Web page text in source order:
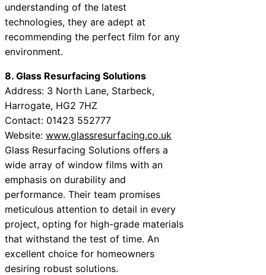
understanding of the latest
technologies, they are adept at
recommending the perfect film for any
environment.
8. Glass Resurfacing Solutions
Address: 3 North Lane, Starbeck,
Harrogate, HG2 7HZ
Contact: 01423 552777
Website: www.glassresurfacing.co.uk
Glass Resurfacing Solutions offers a
wide array of window films with an
emphasis on durability and
performance. Their team promises
meticulous attention to detail in every
project, opting for high-grade materials
that withstand the test of time. An
excellent choice for homeowners
desiring robust solutions.